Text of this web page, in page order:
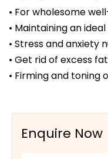
• For wholesome
• Maintaining an
• Stress and anxiety
• Get rid of excess
• Firming and toning
Enquire Now